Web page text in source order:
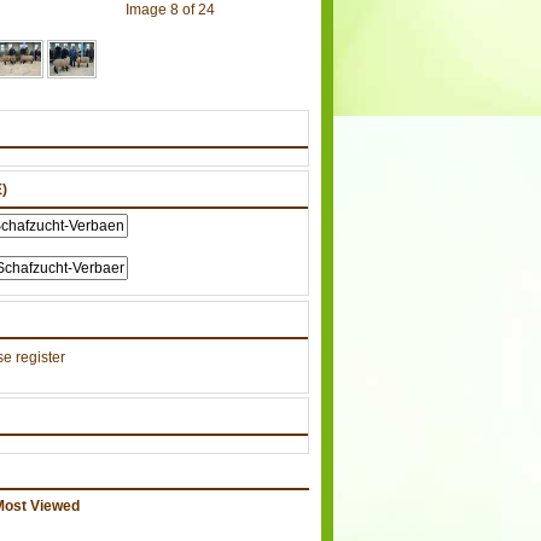
Image 8 of 24
register
Viewed